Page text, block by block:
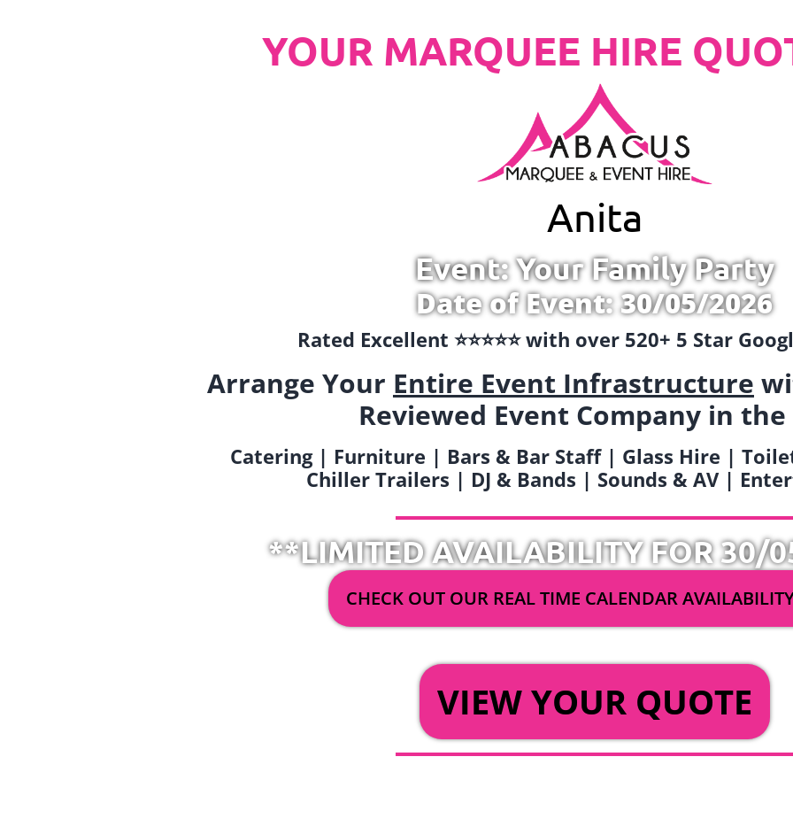
YOUR MARQUEE HIRE
Anita
Event: Your Family Party
Date of Event: 30/05/2026
Rated Excellent ⭐️⭐️⭐️⭐️⭐️ with over 520+ 5 Star
Arrange Your Entire Event Infrastructure
Reviewed Event Company in the
Catering | Furniture | Bars & Bar Staff | Glass Hire |
Chiller Trailers | DJ & Bands | Sounds & AV |
**LIMITED AVAILABILITY FOR 30/
CHECK OUT OUR REAL TIME CALENDAR
VIEW YOUR QUOTE